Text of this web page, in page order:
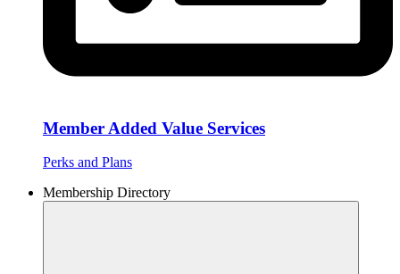
Member Added Value Services
Perks and Plans
Membership Directory